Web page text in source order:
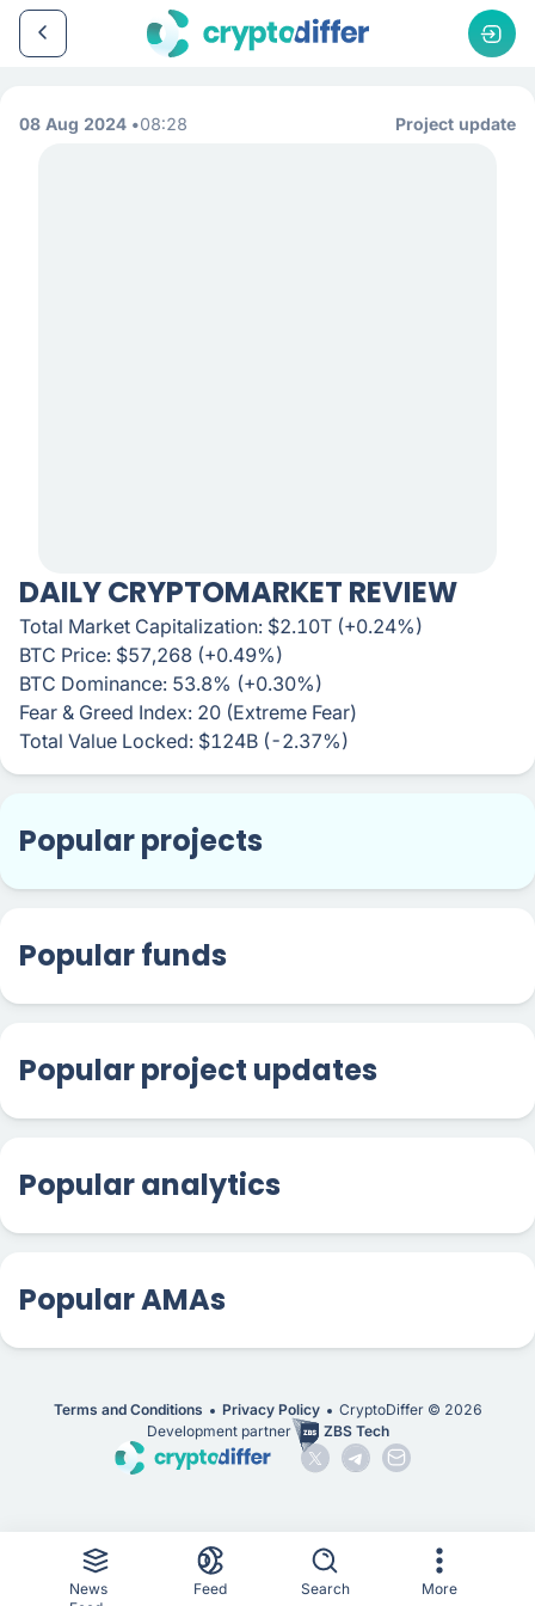
08 Aug 2024 08:28 Project update
DAILY CRYPTOMARKET REVIEW
Total Market Capitalization: $2.10T (+0.24%)
BTC Price: $57,268 (+0.49%)
BTC Dominance: 53.8% (+0.30%)
Fear & Greed Index: 20 (Extreme Fear)
Total Value Locked: $124B (-2.37%)
Popular projects
Popular funds
Popular project updates
Popular analytics
Popular AMAs
Terms and Conditions Privacy Policy CryptoDiffer © 2026
Development partner
ZBS Tech
News
Feed Search More